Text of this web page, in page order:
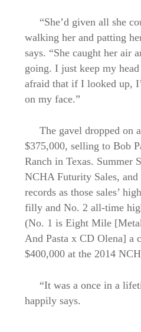
“She’d given all she
walking her and patting
says. “She caught her air
going. I just keep my
afraid that if I looked up,
on my face.”
The gavel dropped on
$375,000, selling to Bob
Ranch in Texas. Summer
NCHA Futurity Sales, and
records as those sales’
filly and No. 2 all-time
(No. 1 is Eight Mile
And Pasta x CD Olena] a
$400,000 at the 2014
“It was a once in a
happily says.